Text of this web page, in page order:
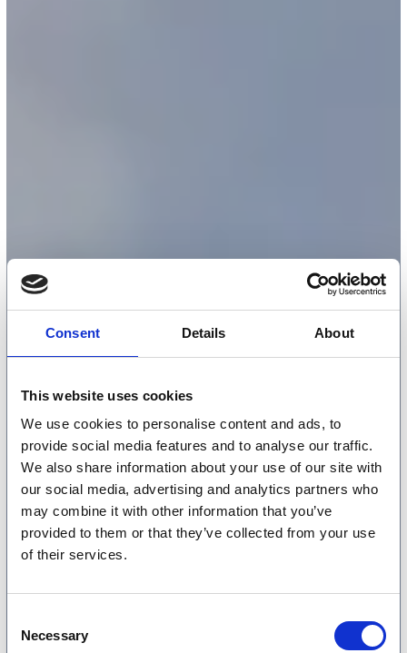
Consent Details About
This website uses cookies
We use cookies to personalise content and ads, to
provide social media features and to analyse our traffic.
We also share information about your use of our site with
our social media, advertising and analytics partners who
may combine it with other information that you’ve
provided to them or that they’ve collected from your use
of their services.
Selection
Necessary